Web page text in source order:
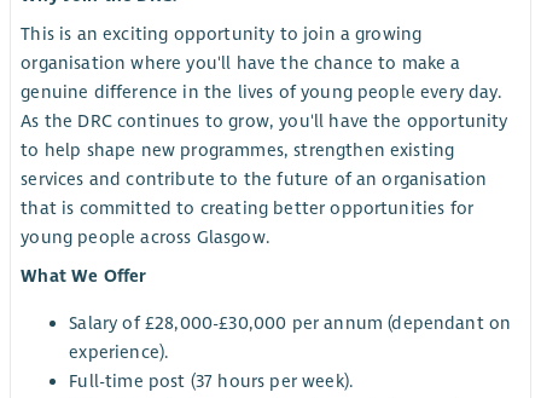
This is an exciting opportunity to join a growing
organisation where you'll have the chance to make a
genuine difference in the lives of young people every day.
As the DRC continues to grow, you'll have the opportunity
to help shape new programmes, strengthen existing
services and contribute to the future of an organisation
that is committed to creating better opportunities for
young people across Glasgow.
What We Offer
Salary of £28,000-£30,000 per annum (dependant on
experience).
Full-time post (37 hours per week).